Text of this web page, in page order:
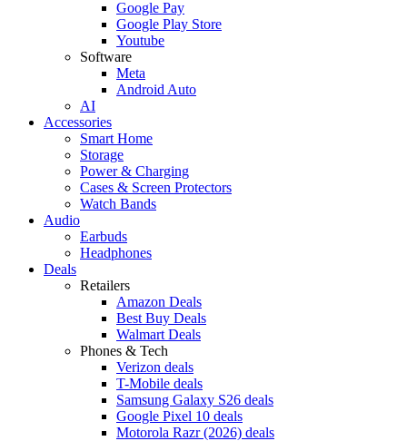
Google Pay
Google Play Store
Youtube
Software
Meta
Android Auto
AI
Accessories
Smart Home
Storage
Power & Charging
Cases & Screen Protectors
Watch Bands
Audio
Earbuds
Headphones
Deals
Retailers
Amazon Deals
Best Buy Deals
Walmart Deals
Phones & Tech
Verizon deals
T-Mobile deals
Samsung Galaxy S26 deals
Google Pixel 10 deals
Motorola Razr (2026) deals